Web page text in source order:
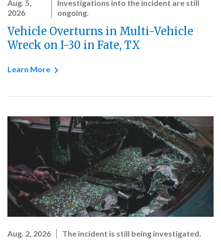
Aug. 5,
2026
Investigations into the incident are still
ongoing.
Vehicle Overturns in Multi-Vehicle
Wreck on I-30 in Fate, TX
Learn More
Aug. 2, 2026 The incident is still being investigated.